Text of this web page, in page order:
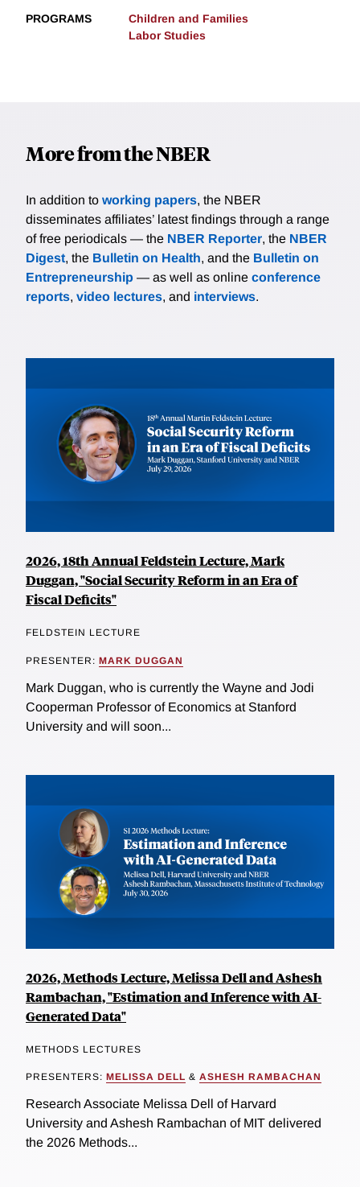
PROGRAMS
Children and Families
Labor Studies
More from the NBER
In addition to working papers, the NBER
disseminates affiliates’ latest findings through a range
of free periodicals — the NBER Reporter, the NBER
Digest, the Bulletin on Health, and the Bulletin on
Entrepreneurship — as well as online conference
reports, video lectures, and interviews.
2026, 18th Annual Feldstein Lecture, Mark
Duggan, "Social Security Reform in an Era of
Fiscal Deficits"
FELDSTEIN LECTURE
PRESENTER: MARK DUGGAN
Mark Duggan, who is currently the Wayne and Jodi
Cooperman Professor of Economics at Stanford
University and will soon...
2026, Methods Lecture, Melissa Dell and Ashesh
Rambachan, "Estimation and Inference with AI-
Generated Data"
METHODS LECTURES
PRESENTERS: MELISSA DELL & ASHESH RAMBACHAN
Research Associate Melissa Dell of Harvard
University and Ashesh Rambachan of MIT delivered
the 2026 Methods...